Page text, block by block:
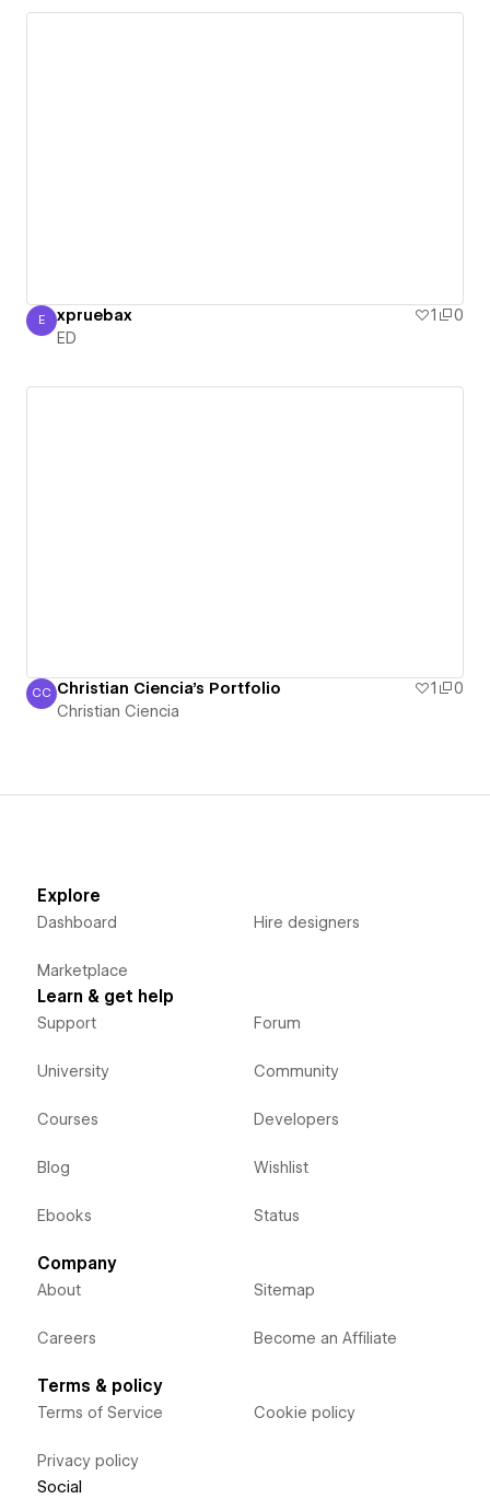
ED
E xpruebax 1
0
ED
Christian Ciencia
CC Christian Ciencia's Portfolio 1
0
Christian Ciencia
Explore
Dashboard
Marketplace
Hire designers
Learn & get help
Support
University
Courses
Blog
Ebooks
Forum
Community
Developers
Wishlist
Status
Company
About
Careers
Sitemap
Become an Affiliate
Terms & policy
Terms of Service
Privacy policy
Cookie policy
Social